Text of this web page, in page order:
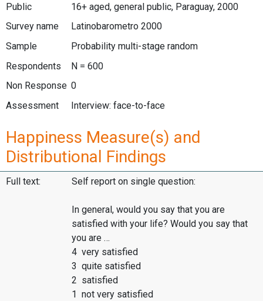
Public
16+ aged, general public, Paraguay, 2000
Survey name
Latinobarometro 2000
Sample
Probability multi-stage random
Respondents
N = 600
Non Response 0
Assessment
Interview: face-to-face
Happiness Measure(s) and
Distributional Findings
Full text: Self report on single question:
In general, would you say that you are
satisfied with your life? Would you say that
you are …
4 very satisfied
3 quite satisfied
2 satisfied
1 not very satisfied